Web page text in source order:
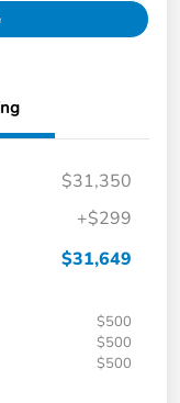
$31,350
+$299
$31,649
$500
$500
$500